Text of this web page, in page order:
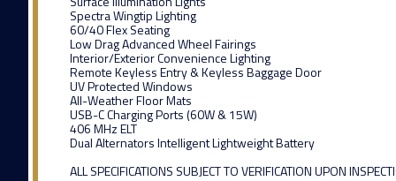
Spectra Wingtip Lighting
60/40 Flex Seating
Low Drag Advanced Wheel Fairings
Interior/Exterior Convenience Lighting
Remote Keyless Entry & Keyless Baggage Door
UV Protected Windows
All-Weather Floor Mats
USB-C Charging Ports (60W & 15W)
406 MHz ELT
Dual Alternators Intelligent Lightweight Battery
ALL SPECIFICATIONS SUBJECT TO VERIFICATION UPON